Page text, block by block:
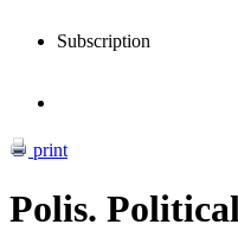
Subscription
print
Polis.